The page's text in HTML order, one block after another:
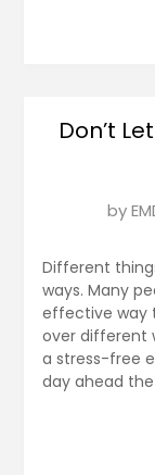
Don’t
2,
2025
by
Different
ways. Many
effective way
over different
a stress-free
day ahead